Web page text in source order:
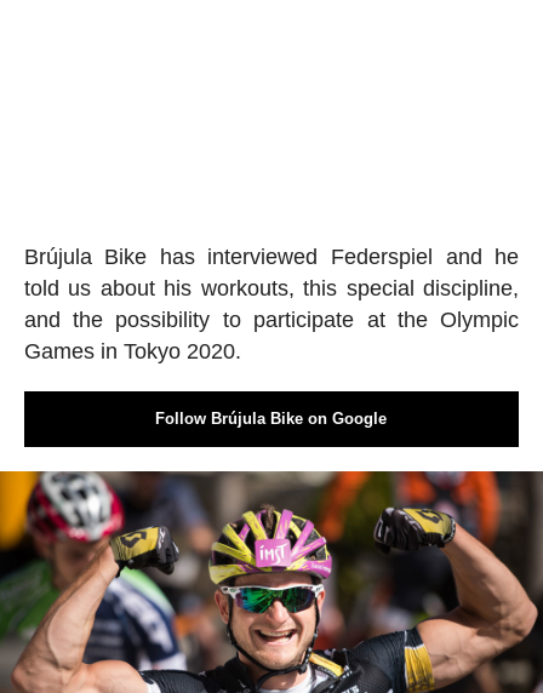
Brújula Bike has interviewed Federspiel and he
told us about his workouts, this special discipline,
and the possibility to participate at the Olympic
Games in Tokyo 2020.
Follow Brújula Bike on Google